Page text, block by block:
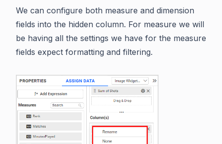
We can configure both measure and dimension
fields into the hidden column. For measure we will
be having all the settings we have for the measure
fields expect formatting and filtering.